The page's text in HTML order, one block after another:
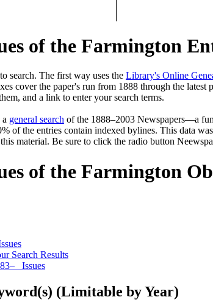
of the Farmington
search. The first way uses the Library's Online
cover the paper's run from 1888 through the
and a link to enter your search terms.
general search of the 1888–2003 Newspapers—a
of the entries contain indexed bylines. This data
material. Be sure to click the radio button
of the Farmington
Search Results
Issues
(Limitable by Year)